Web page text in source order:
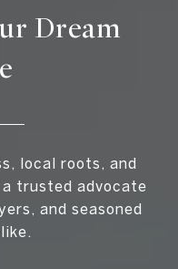
Dream
local roots, and
trusted advocate
and seasoned